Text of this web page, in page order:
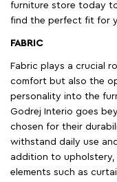
furniture store today
find the perfect fit for
FABRIC
Fabric plays a crucial
comfort but also the
personality into the
Godrej Interio goes
chosen for their
withstand daily use
addition to upholstery,
elements such as